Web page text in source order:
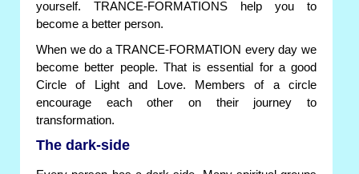
yourself. TRANCE-FORMATIONS help you to
become a better person.
When we do a TRANCE-FORMATION every day we
become better people. That is essential for a good
Circle of Light and Love. Members of a circle
encourage each other on their journey to
transformation.
The dark-side